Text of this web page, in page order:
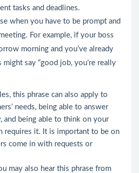
tasks and deadlines.
when you have to be prompt and
For example, if your boss
morning and you’ve already
say “good job, you’re really
this phrase can also apply to
needs, being able to answer
and being able to think on your
requires it. It is important to be on
come in with requests or
may also hear this phrase from